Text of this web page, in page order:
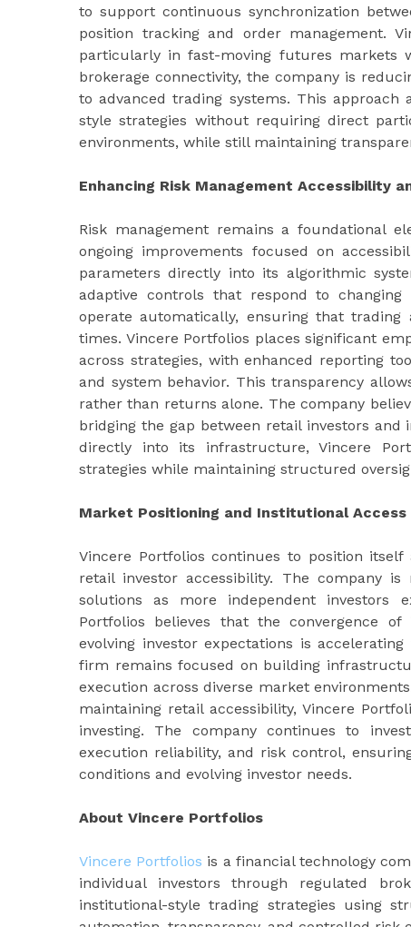
to support continuous synchronization
position tracking and order management.
particularly in fast-moving futures markets
brokerage connectivity, the company is
to advanced trading systems. This
style strategies without requiring direct
environments, while still maintaining
Enhancing Risk Management Accessibility
Risk management remains a foundational
ongoing improvements focused on
parameters directly into its algorithmic
adaptive controls that respond to
operate automatically, ensuring that
times. Vincere Portfolios places significant
across strategies, with enhanced reporting
and system behavior. This transparency
rather than returns alone. The company
bridging the gap between retail investors
directly into its infrastructure, Vincere
strategies while maintaining structured
Market Positioning and Institutional
Vincere Portfolios continues to position
retail investor accessibility. The company
solutions as more independent investors
Portfolios believes that the convergence
evolving investor expectations is
firm remains focused on building
execution across diverse market
maintaining retail accessibility, Vincere
investing. The company continues to
execution reliability, and risk control,
conditions and evolving investor needs.
About Vincere Portfolios
Vincere Portfolios is a financial technology
individual investors through regulated
institutional-style trading strategies using